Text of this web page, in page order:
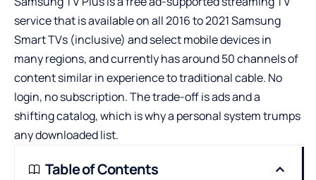
service that is available on all 2016 to 2021 Samsung
Smart TVs (inclusive) and select mobile devices in
many regions, and currently has around 50 channels of
content similar in experience to traditional cable. No
login, no subscription. The trade-off is ads and a
shifting catalog, which is why a personal system trumps
any downloaded list.
Table of Contents